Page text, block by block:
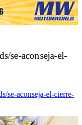
se-aconseja-el-
se-aconseja-el-cierre-